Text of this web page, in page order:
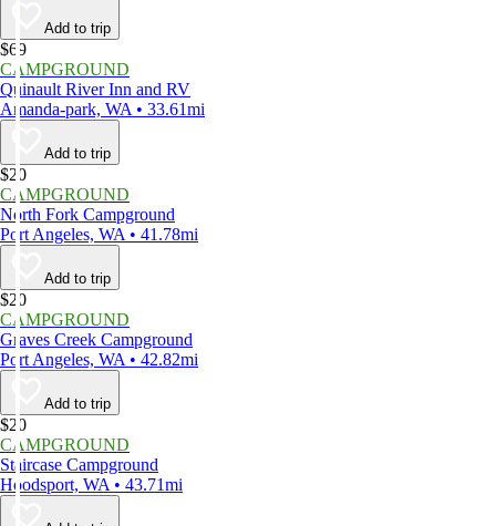
Add to trip
$69
CAMPGROUND
Quinault River Inn and RV
Amanda-park, WA • 33.61mi
Add to trip
$20
CAMPGROUND
North Fork Campground
Port Angeles, WA • 41.78mi
Add to trip
$20
CAMPGROUND
Graves Creek Campground
Port Angeles, WA • 42.82mi
Add to trip
$20
CAMPGROUND
Staircase Campground
Hoodsport, WA • 43.71mi